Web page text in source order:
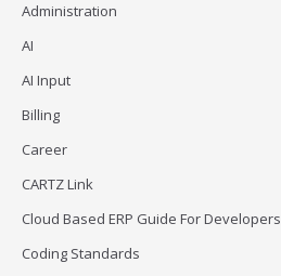
Administration
AI
AI Input
Billing
Career
CARTZ Link
Cloud Based ERP Guide For Developers
Coding Standards